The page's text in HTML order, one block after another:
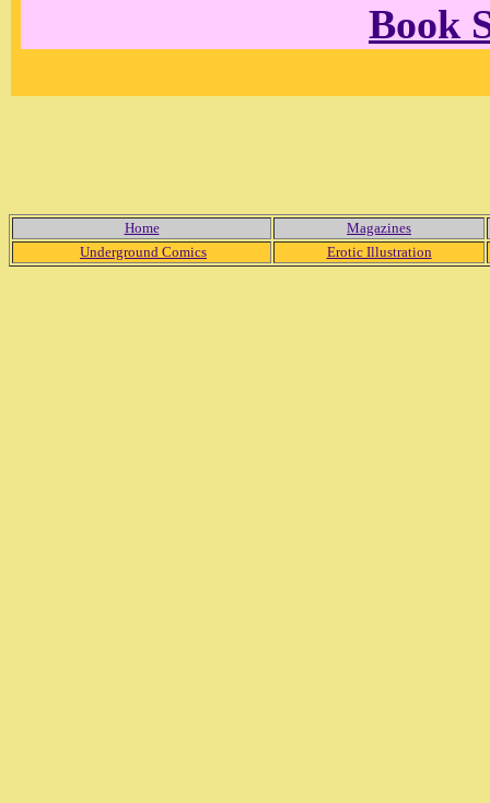
Book
Home
Magazines
Underground Comics
Erotic Illustration